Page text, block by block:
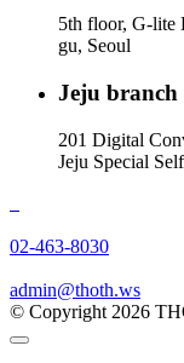
5th floor, G-lite
gu, Seoul
Jeju branch
201 Digital
Jeju Special
02-463-8030
admin@thoth.ws
© Copyright 2026